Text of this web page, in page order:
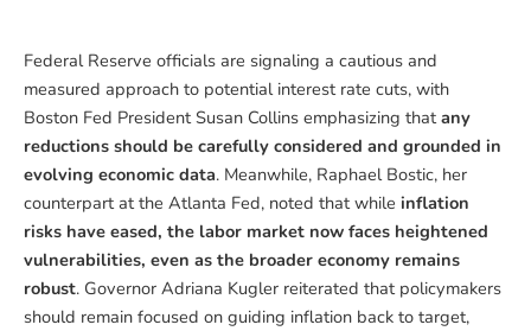
Federal Reserve officials are signaling a cautious and
measured approach to potential interest rate cuts, with
Boston Fed President Susan Collins emphasizing thatany
reductions should be carefully considered and grounded in
evolving economic data. Meanwhile, Raphael Bostic, her
counterpart at the Atlanta Fed, noted that while inflation
risks have eased, the labor market now faces heightened
vulnerabilities, even as the broader economy remains
robust. Governor Adriana Kugler reiterated that policymakers
should remain focused on guiding inflation back to target,